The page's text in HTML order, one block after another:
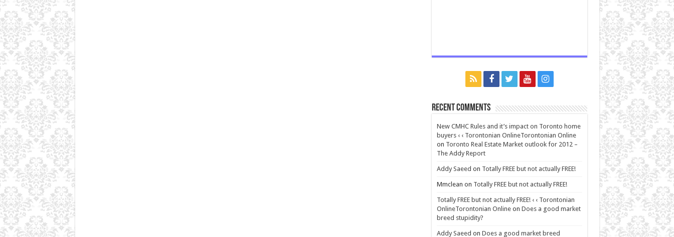
Recent Comments
New CMHC Rules and it’s impact on Toronto home
buyers ‹ ‹ Torontonian OnlineTorontonian Online
on Toronto Real Estate Market outlook for 2012 –
The Addy Report
Addy Saeed on Totally FREE but not actually FREE!
Mmclean on Totally FREE but not actually FREE!
Totally FREE but not actually FREE! ‹ ‹ Torontonian
OnlineTorontonian Onlineon Does a good market
breed stupidity?
Addy Saeed on Does a good market breed